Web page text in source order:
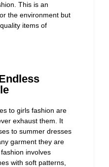
This is an
the environment but
items of
to girls fashion are
exhaust them. It
to summer dresses
garment they are
involves
with soft patterns,